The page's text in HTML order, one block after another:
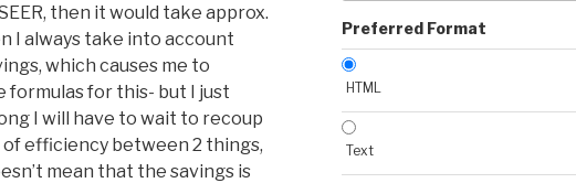
then it would take approx.
I always take into account
which causes me to
formulas for this- but I just
I will have to wait to recoup
efficiency between 2 things,
mean that the savings is
Preferred Format
HTML
Text